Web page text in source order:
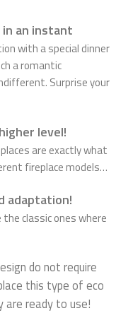
an instant
with a special dinner
a romantic
Surprise your
level!
are exactly what
fireplace models…
adaptation!
classic ones where
do not require
this type of eco
are ready to use!